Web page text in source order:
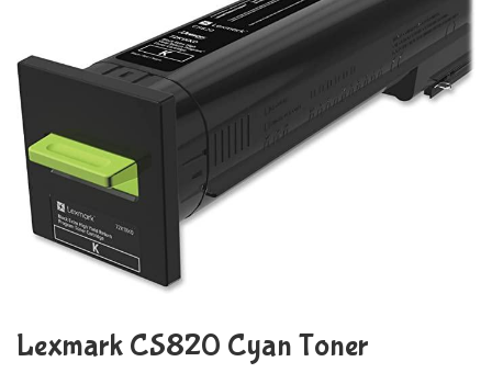
Lexmark CS820 Cyan Toner